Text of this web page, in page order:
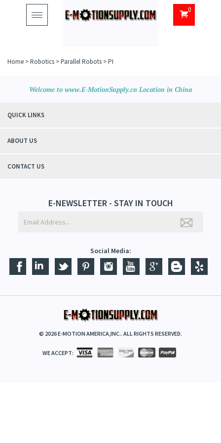
Toggle
navigation
0
Home >Robotics >Parallel Robots >PI
Welcome to www.E-MotionSupply.cn Location in China
QUICK LINKS
ABOUT US
CONTACT US
E-NEWSLETTER - STAY IN TOUCH
Social Media:
© 2026E-MOTION AMERICA,INC.. ALL RIGHTS RESERVED.
WE ACCEPT: